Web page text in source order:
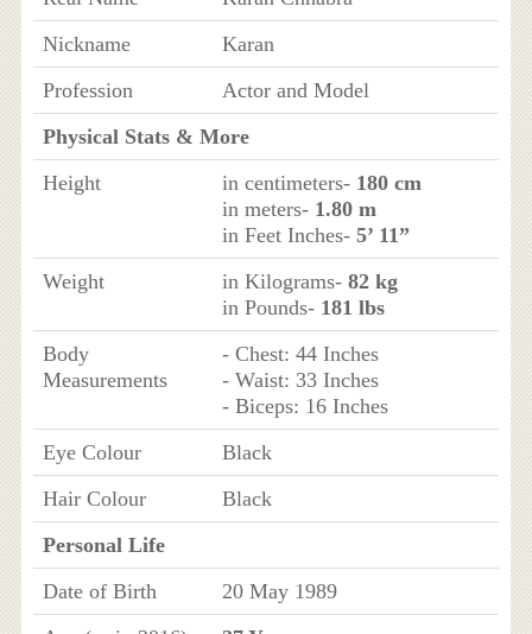
Nickname
Karan
Profession
Actor and Model
Physical Stats & More
Height
in centimeters- 180 cm
in meters- 1.80 m
in Feet Inches- 5’ 11”
Weight
in Kilograms- 82 kg
in Pounds- 181 lbs
Body
Measurements
- Chest: 44 Inches
- Waist: 33 Inches
- Biceps: 16 Inches
Eye Colour
Black
Hair Colour
Black
Personal Life
Date of Birth
20 May 1989